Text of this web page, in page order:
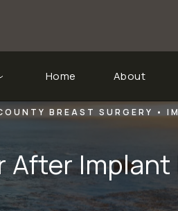
Home About
After Implant
BREAST SURGERY